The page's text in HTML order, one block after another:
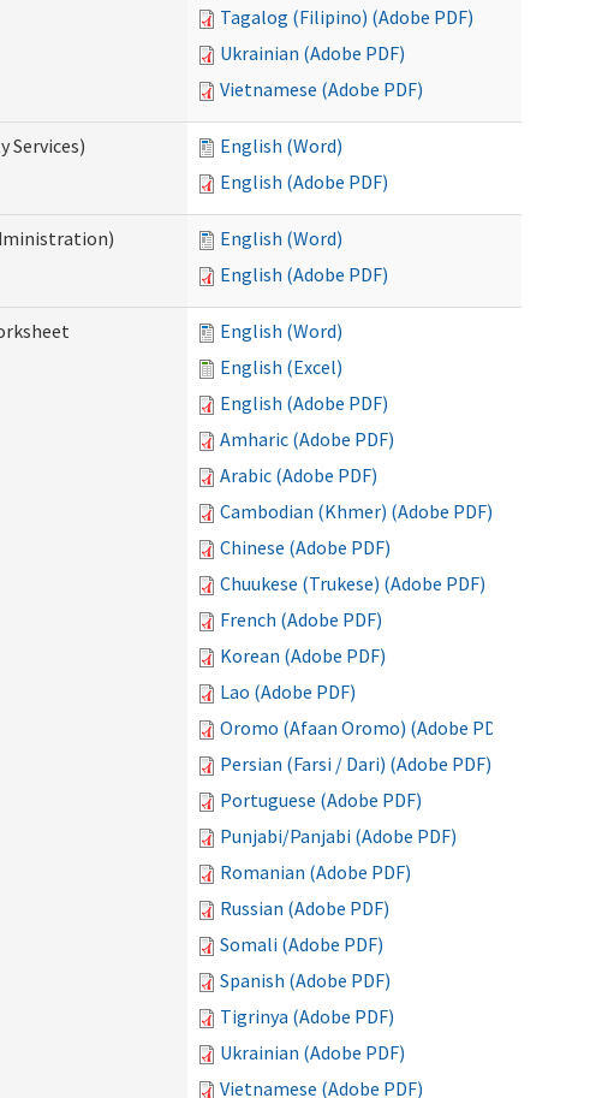
Tagalog (Filipino) (Adobe PDF)
Ukrainian (Adobe PDF)
Vietnamese (Adobe PDF)
Services)
English (Word)
English (Adobe PDF)
English (Word)
English (Adobe PDF)
English (Word)
English (Excel)
English (Adobe PDF)
Amharic (Adobe PDF)
Arabic (Adobe PDF)
Cambodian (Khmer) (Adobe PDF)
Chinese (Adobe PDF)
Chuukese (Trukese) (Adobe PDF)
French (Adobe PDF)
Korean (Adobe PDF)
Lao (Adobe PDF)
Oromo (Afaan Oromo) (Adobe PDF)
Persian (Farsi / Dari) (Adobe PDF)
Portuguese (Adobe PDF)
Punjabi/Panjabi (Adobe PDF)
Romanian (Adobe PDF)
Russian (Adobe PDF)
Somali (Adobe PDF)
Spanish (Adobe PDF)
Tigrinya (Adobe PDF)
Ukrainian (Adobe PDF)
Vietnamese (Adobe PDF)